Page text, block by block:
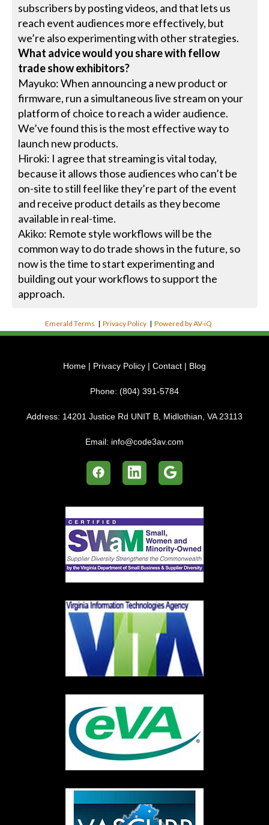
subscribers by posting videos, and that lets us
reach event audiences more effectively, but
we’re also experimenting with other strategies.
What advice would you share with fellow
trade show exhibitors?
Mayuko: When announcing a new product or
firmware, run a simultaneous live stream on your
platform of choice to reach a wider audience.
We’ve found this is the most effective way to
launch new products.
Hiroki: I agree that streaming is vital today,
because it allows those audiences who can’t be
on-site to still feel like they’re part of the event
and receive product details as they become
available in real-time.
Akiko: Remote style workflows will be the
common way to do trade shows in the future, so
now is the time to start experimenting and
building out your workflows to support the
approach.
Emerald Terms |Privacy Policy |Powered by AV-iQ
Home | Privacy Policy | Contact | Blog
Phone: (804) 391-5784
Address: 14201 Justice Rd UNIT B, Midlothian, VA 23113
Email: info@code3av.com